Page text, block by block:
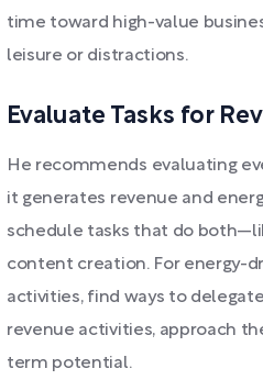
time toward high-value
leisure or distractions.
Evaluate Tasks for
He recommends evaluating
it generates revenue and
schedule tasks that do
content creation. For energy-
activities, find ways to
revenue activities, approach
term potential.